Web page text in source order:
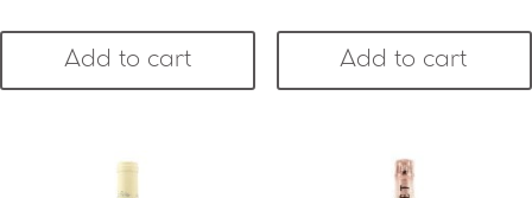
Add to cart Add to cart